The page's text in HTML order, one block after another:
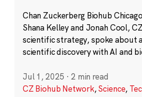
Chan Zuckerberg Biohub
Shana Kelley and Jonah Cool,
scientific strategy, spoke about
scientific discovery with AI and
Jul 1, 2025 · 2 min read
CZ Biohub Network,Science,